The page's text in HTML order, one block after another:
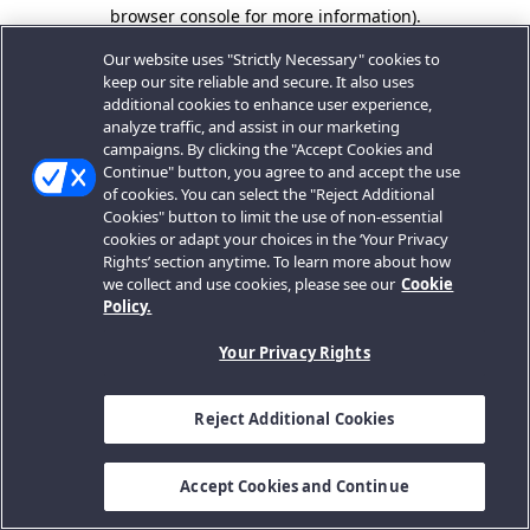
browser console for more information).
Our website uses "Strictly Necessary" cookies to
keep our site reliable and secure. It also uses
additional cookies to enhance user experience,
analyze traffic, and assist in our marketing
campaigns. By clicking the "Accept Cookies and
Continue" button, you agree to and accept the use
of cookies. You can select the "Reject Additional
Cookies" button to limit the use of non-essential
cookies or adapt your choices in the ‘Your Privacy
Rights’ section anytime. To learn more about how
we collect and use cookies, please see our Cookie
Policy.
Your Privacy Rights
Reject Additional Cookies
Accept Cookies and Continue